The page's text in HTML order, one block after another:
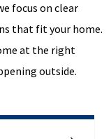
focus on clear
that fit your home.
at the right
outside.